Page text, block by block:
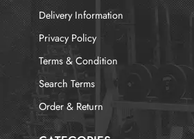
Delivery Information
Privacy Policy
Terms & Condition
Search Terms
Order & Return